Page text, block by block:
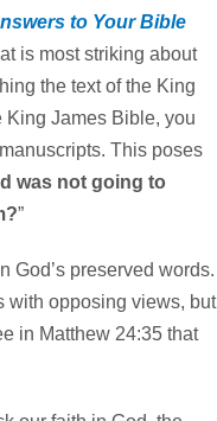
to Your Bible
is most striking about
the text of the King
King James Bible, you
This poses
was not going to
”
God’s preserved words.
with opposing views, but
in Matthew 24:35 that